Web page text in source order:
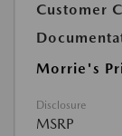
Customer
Morrie's
Disclosure
MSRP